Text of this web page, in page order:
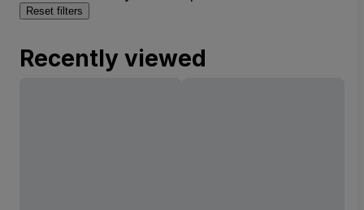
Reset filters
Recently viewed